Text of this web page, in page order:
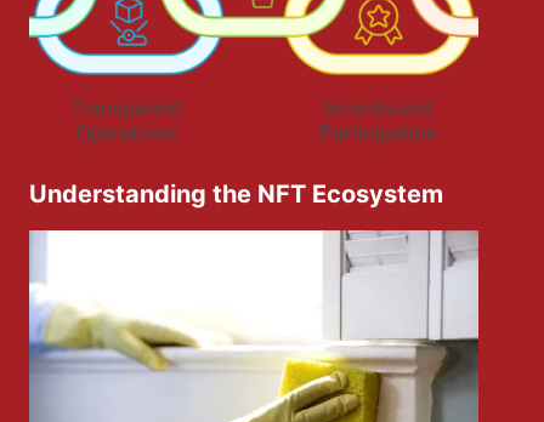
Understanding the NFT Ecosystem